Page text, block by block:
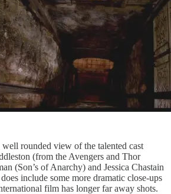
rounded view of the talented cast
(from the Avengers and Thor
(Son’s of Anarchy) and Jessica Chastain
include some more dramatic close-ups
film has longer far away shots.